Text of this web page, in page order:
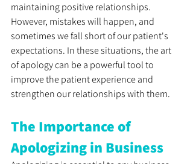
maintaining positive relationships.
However, mistakes will happen, and
sometimes we fall short of our patient's
expectations. In these situations, the art
of apology can be a powerful tool to
improve the patient experience and
strengthen our relationships with them.
The Importance of
Apologizing in Business